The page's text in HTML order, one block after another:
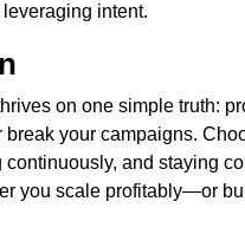
intent.
on one simple truth:
break your campaigns.
continuously, and staying
you scale profitably—or